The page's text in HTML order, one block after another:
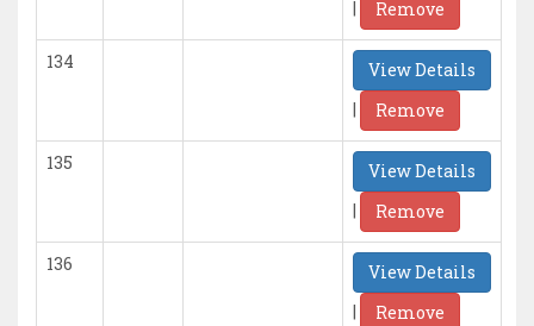
|
Remove
134
View Details
|
Remove
135
View Details
|
Remove
136
View Details
|
Remove